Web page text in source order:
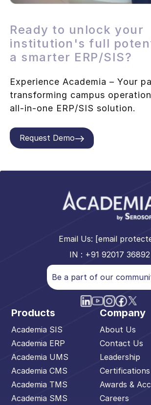
Ready to unlock your
institution's full
a smarter ERP/SIS?
Experience Academia – Your
transforming campus
all-in-one ERP/SIS solution.
Request Demo
Email Us: [email
IN : +91 92017 36892
Be a part of our
Products
Academia SIS
Academia ERP
Academia UMS
Academia CMS
Academia TMS
Academia SMS
Company
About Us
Contact Us
Leadership
Certifications
Awards &
Careers